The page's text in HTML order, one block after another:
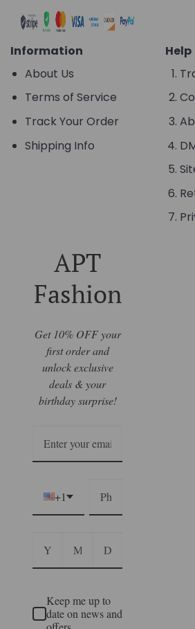
Information
About Us
Terms of Service
Track Your Order
Shipping Info
Help
APT
Fashion
Get 10% OFF your
first order and
unlock exclusive
deals & your
birthday surprise!
+1
Keep me up to
date on news and